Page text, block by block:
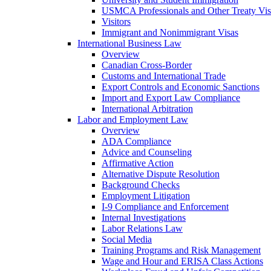
USMCA Professionals and Other Treaty
Visitors
Immigrant and Nonimmigrant Visas
International Business Law
Overview
Canadian Cross-Border
Customs and International Trade
Export Controls and Economic Sanctions
Import and Export Law Compliance
International Arbitration
Labor and Employment Law
Overview
ADA Compliance
Advice and Counseling
Affirmative Action
Alternative Dispute Resolution
Background Checks
Employment Litigation
I-9 Compliance and Enforcement
Internal Investigations
Labor Relations Law
Social Media
Training Programs and Risk Management
Wage and Hour and ERISA Class Actions